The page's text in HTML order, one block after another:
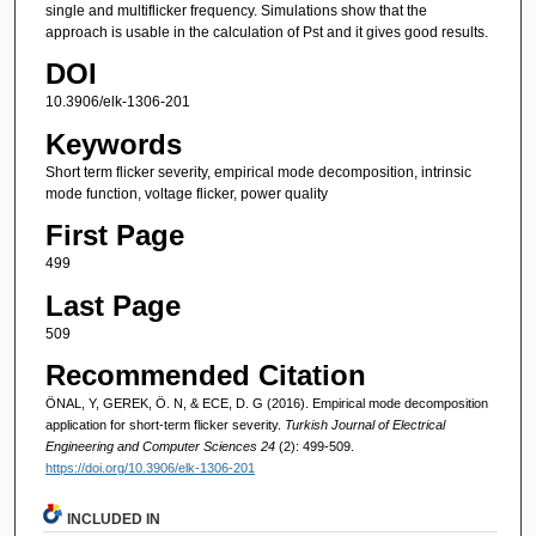
single and multiflicker frequency. Simulations show that the
approach is usable in the calculation of Pst and it gives good results.
DOI
10.3906/elk-1306-201
Keywords
Short term flicker severity, empirical mode decomposition, intrinsic
mode function, voltage flicker, power quality
First Page
499
Last Page
509
Recommended Citation
ÖNAL, Y, GEREK, Ö. N, & ECE, D. G (2016). Empirical mode decomposition
application for short-term flicker severity. Turkish Journal of Electrical
Engineering and Computer Sciences 24 (2): 499-509.
https://doi.org/10.3906/elk-1306-201
INCLUDED IN